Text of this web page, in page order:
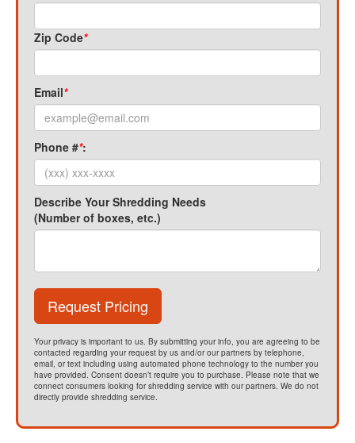
Zip Code*
Email*
Phone #*:
Describe Your Shredding Needs
(Number of boxes, etc.)
Request Pricing
Your privacy is important to us. By submitting your info, you are agreeing to be
contacted regarding your request by us and/or our partners by telephone,
email, or text including using automated phone technology to the number you
have provided. Consent doesn’t require you to purchase. Please note that we
connect consumers looking for shredding service with our partners. We do not
directly provide shredding service.